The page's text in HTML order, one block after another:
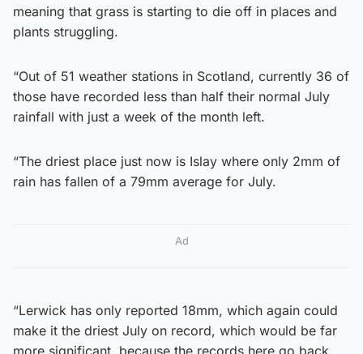
meaning that grass is starting to die off in places and
plants struggling.
“Out of 51 weather stations in Scotland, currently 36 of
those have recorded less than half their normal July
rainfall with just a week of the month left.
“The driest place just now is Islay where only 2mm of
rain has fallen of a 79mm average for July.
Ad
“Lerwick has only reported 18mm, which again could
make it the driest July on record, which would be far
more significant, because the records here go back